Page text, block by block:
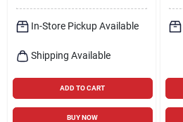
In-Store Pickup Available
Shipping Available
ADD TO CART
BUY NOW